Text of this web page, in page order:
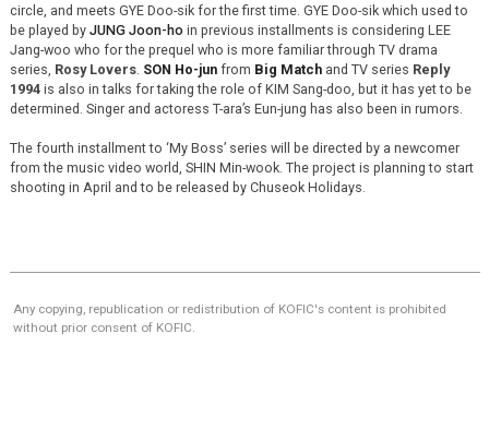
circle, and meets GYE Doo-sik for the first time. GYE Doo-sik which used to
be played by JUNG Joon-hoin previous installments is considering LEE
Jang-woo who for the prequel who is more familiar through TV drama
series, Rosy Lovers. SON Ho-jun from Big Match and TV series Reply
1994 is also in talks for taking the role of KIM Sang-doo, but it has yet to be
determined. Singer and actoress T-ara’s Eun-jung has also been in rumors.
The fourth installment to ‘My Boss’ series will be directed by a newcomer
from the music video world, SHIN Min-wook. The project is planning to start
shooting in April and to be released by Chuseok Holidays.
Any copying, republication or redistribution of KOFIC's content is prohibited
without prior consent of KOFIC.